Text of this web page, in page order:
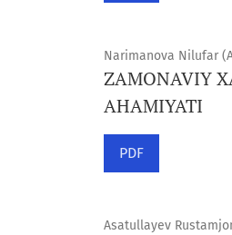
Narimanova Nilufar
ZAMONAVIY
AHAMIYATI
PDF
Asatullayev